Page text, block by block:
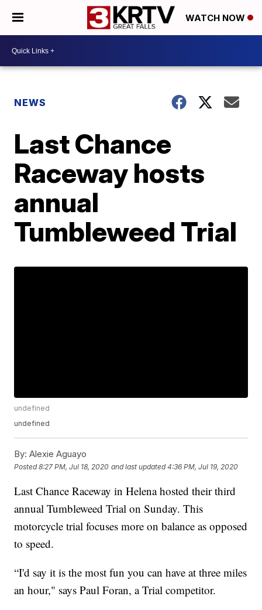
WATCH NOW
NEWS
Last Chance
Raceway hosts
annual
Tumbleweed Trial
undefined
undefined
By: Alexie Aguayo
Posted8:27 PM, Jul 18, 2020 and last updated 4:36 PM, Jul 19, 2020
Last Chance Raceway in Helena hosted their third
annual Tumbleweed Trial on Sunday. This
motorcycle trial focuses more on balance as opposed
to speed.
“I'd say it is the most fun you can have at three miles
an hour," says Paul Foran, a Trial competitor.